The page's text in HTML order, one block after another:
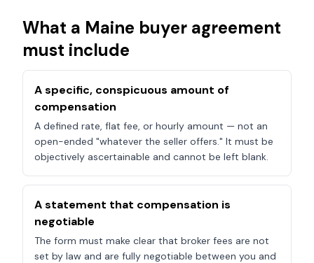
What a Maine buyer agreement
must include
A specific, conspicuous amount of
compensation
A defined rate, flat fee, or hourly amount — not an
open-ended "whatever the seller offers." It must be
objectively ascertainable and cannot be left blank.
A statement that compensation is
negotiable
The form must make clear that broker fees are not
set by law and are fully negotiable between you and